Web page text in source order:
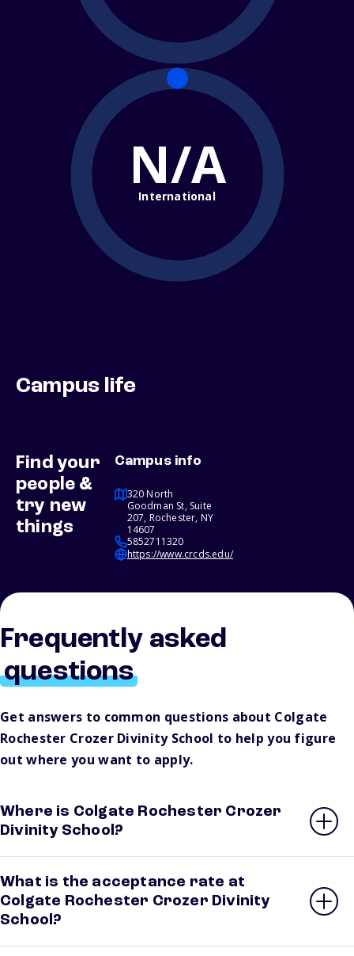
N/A
International
Campus life
Find your
people &
try new
things
Campus info
320 North
Goodman St, Suite
207, Rochester, NY
14607
5852711320
https://www.crcds.edu/
Frequently asked
questions
Get answers to common questions about Colgate
Rochester Crozer Divinity School to help you figure
out where you want to apply.
Where is Colgate Rochester Crozer
Divinity School?
What is the acceptance rate at
Colgate Rochester Crozer Divinity
School?